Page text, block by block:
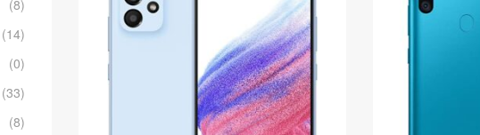
(8)
(14)
(0)
(33)
(8)